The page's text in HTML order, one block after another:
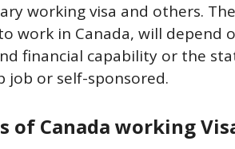
working visa and others.
work in Canada, will depend
financial capability or the
job or self-sponsored.
of Canada working